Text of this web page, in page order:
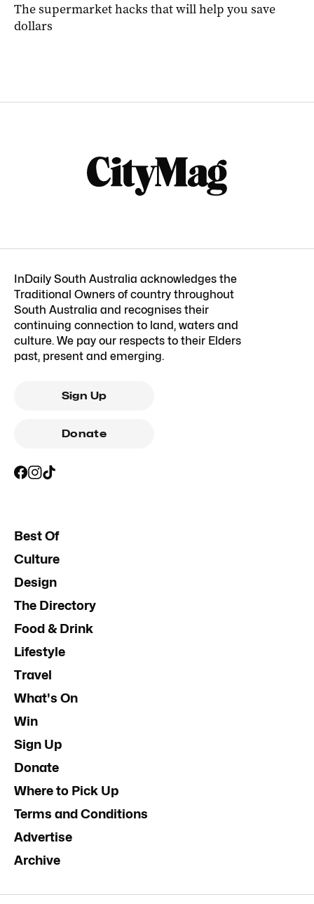
The supermarket hacks that will help you save
dollars
InDaily South Australia acknowledges the
Traditional Owners of country throughout
South Australia and recognises their
continuing connection to land, waters and
culture. We pay our respects to their Elders
past, present and emerging.
Sign Up
Donate
Best Of
Culture
Design
The Directory
Food & Drink
Lifestyle
Travel
What's On
Win
Sign Up
Donate
Where to Pick Up
Terms and Conditions
Advertise
Archive